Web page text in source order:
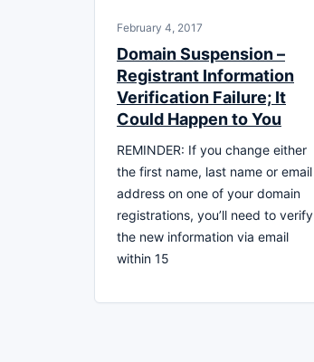
February 4, 2017
Domain Suspension –
Registrant Information
Verification Failure; It
Could Happen to You
REMINDER: If you change either
the first name, last name or email
address on one of your domain
registrations, you’ll need to verify
the new information via email
within 15